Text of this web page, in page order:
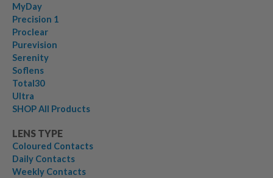
MyDay
Precision 1
Proclear
Purevision
Serenity
Soflens
Total30
Ultra
SHOP All Products
LENS TYPE
Coloured Contacts
Daily Contacts
Weekly Contacts